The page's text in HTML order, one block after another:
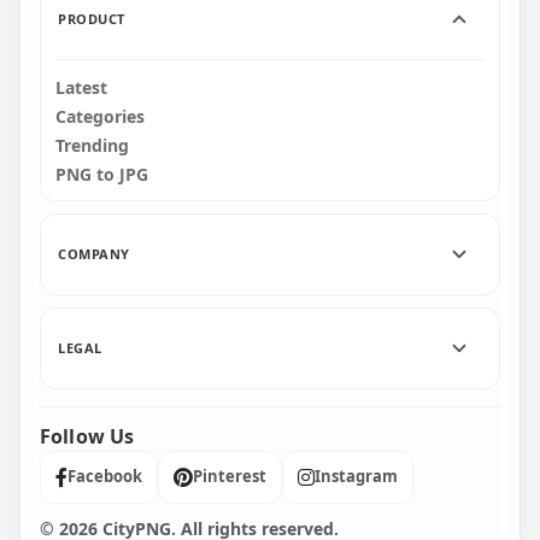
PRODUCT
Latest
Categories
Trending
PNG to JPG
COMPANY
LEGAL
Follow Us
Facebook Pinterest Instagram
© 2026 CityPNG. All rights reserved.